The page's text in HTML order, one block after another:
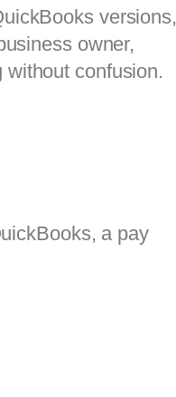
versions,
owner,
confusion.
a pay